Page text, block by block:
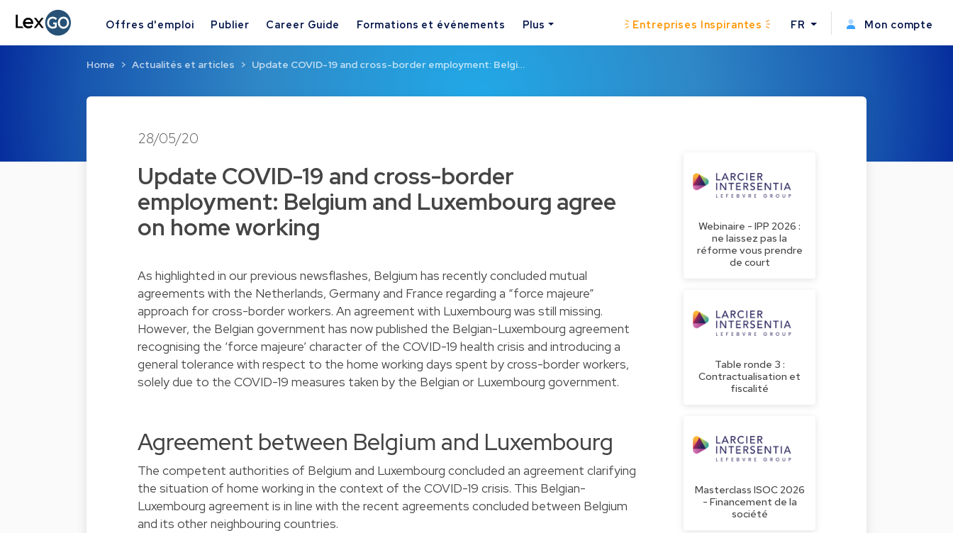
Offres d'emploi Publier Career Guide Formations et événements Plus Entreprises Inspirantes FR Mon compte
Home Actualités et articles Update COVID-19 and cross-border employment: Belgi…
28/05/20
Update COVID-19 and cross-border
employment: Belgium and Luxembourg agree
on home working
As highlighted in our previous newsflashes, Belgium has recently concluded mutual
agreements with the Netherlands, Germanyand France regarding a “force majeure”
approach for cross-border workers. An agreement with Luxembourg was still missing.
However, the Belgian government has now published the Belgian-Luxembourg agreement
recognising the ‘force majeure’ character of the COVID-19 health crisis and introducing a
general tolerance with respect to the home working days spent by cross-border workers,
solely due to the COVID-19 measures taken by the Belgian or Luxembourg government.
Agreement between Belgium and Luxembourg
The competent authorities of Belgium and Luxembourg concluded an agreement clarifying
the situation of home working in the context of the COVID-19 crisis. This Belgian-
Luxembourg agreement is in line with the recent agreements concluded between Belgium
and its other neighbouring countries.
Webinaire - IPP 2026 :
ne laissez pas la
réforme vous prendre
de court
Table ronde 3 :
Contractualisation et
fiscalité
Masterclass ISOC 2026
- Financement de la
société